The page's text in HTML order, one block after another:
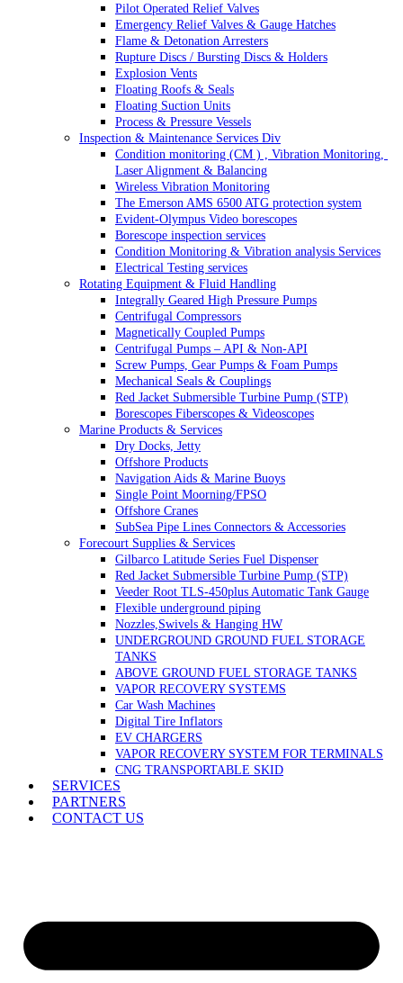
Pilot Operated Relief Valves
Emergency Relief Valves & Gauge Hatches
Flame & Detonation Arresters
Rupture Discs / Bursting Discs & Holders
Explosion Vents
Floating Roofs & Seals
Floating Suction Units
Process & Pressure Vessels
Inspection & Maintenance Services Div
Condition monitoring (CM ) , Vibration Monitoring,
Laser Alignment & Balancing
Wireless Vibration Monitoring
The Emerson AMS 6500 ATG protection system
Evident-Olympus Video borescopes
Borescope inspection services
Condition Monitoring & Vibration analysis Services
Electrical Testing services
Rotating Equipment & Fluid Handling
Integrally Geared High Pressure Pumps
Centrifugal Compressors
Magnetically Coupled Pumps
Centrifugal Pumps – API & Non-API
Screw Pumps, Gear Pumps & Foam Pumps
Mechanical Seals & Couplings
Red Jacket Submersible Turbine Pump (STP)
Borescopes Fiberscopes & Videoscopes
Marine Products & Services
Dry Docks, Jetty
Offshore Products
Navigation Aids & Marine Buoys
Single Point Moorning/FPSO
Offshore Cranes
SubSea Pipe Lines Connectors & Accessories
Forecourt Supplies & Services
Gilbarco Latitude Series Fuel Dispenser
Red Jacket Submersible Turbine Pump (STP)
Veeder Root TLS-450plus Automatic Tank Gauge
Flexible underground piping
Nozzles,Swivels & Hanging HW
UNDERGROUND GROUND FUEL STORAGE
TANKS
ABOVE GROUND FUEL STORAGE TANKS
VAPOR RECOVERY SYSTEMS
Car Wash Machines
Digital Tire Inflators
EV CHARGERS
VAPOR RECOVERY SYSTEM FOR TERMINALS
CNG TRANSPORTABLE SKID
SERVICES
PARTNERS
CONTACT US